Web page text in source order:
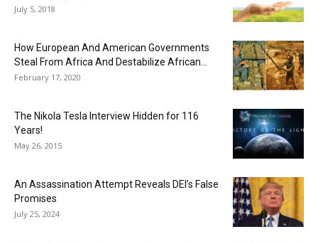
July 5, 2018
How European And American Governments
Steal From Africa And Destabilize African...
February 17, 2020
The Nikola Tesla Interview Hidden for 116
Years!
May 26, 2015
An Assassination Attempt Reveals DEI’s False
Promises
July 25, 2024